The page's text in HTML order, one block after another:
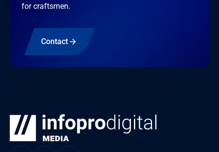
for craftsmen.
Contact